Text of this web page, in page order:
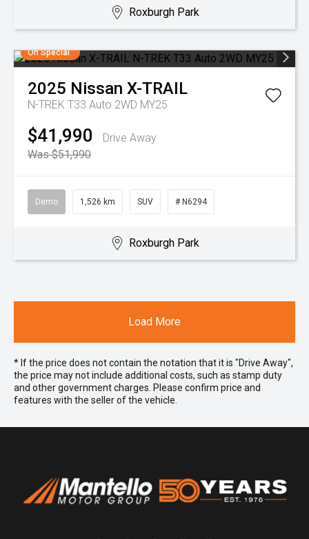
Roxburgh Park
On Special
2025 Nissan X-TRAIL
N-TREK T33 Auto 2WD MY25
$41,990
Drive Away
Was $51,990
Demo 1,526 km SUV # N6294
Roxburgh Park
Load More
* If the price does not contain the notation that it is "Drive Away",
the price may not include additional costs, such as stamp duty
and other government charges. Please confirm price and
features with the seller of the vehicle.